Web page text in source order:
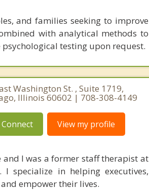
and families seeking to improve
with analytical methods to
testing upon request.
Washington St. , Suite 1719,
Illinois 60602 | 708-308-4149
View my profile
I was a former staff therapist at
specialize in helping executives,
empower their lives.